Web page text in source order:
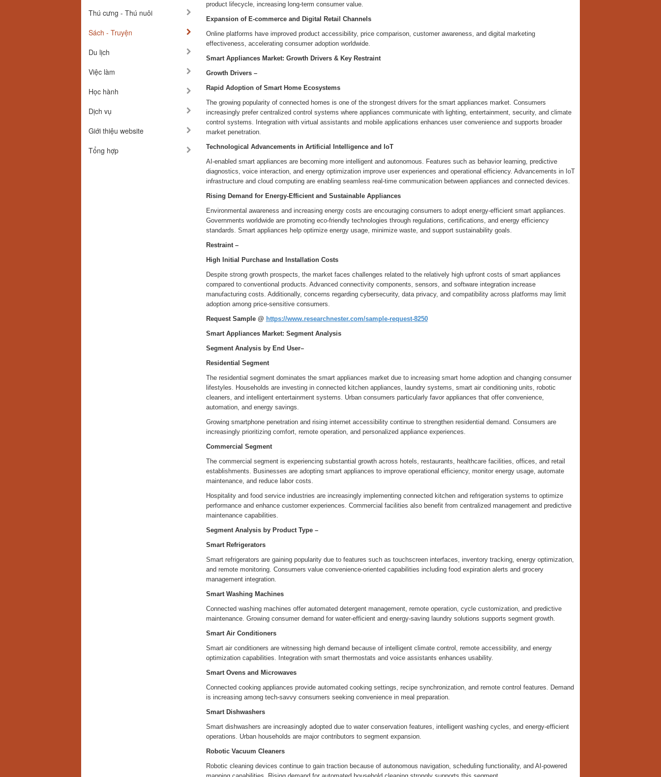
Thú cưng - Thú nuôi
Sách - Truyện
Du lịch
Việc làm
Học hành
Dịch vụ
Giới thiệu website
Tổng hợp
product lifecycle, increasing long-term consumer value.
Expansion of E-commerce and Digital Retail Channels
Online platforms have improved product accessibility, price comparison, customer awareness, and digital marketing
effectiveness, accelerating consumer adoption worldwide.
Smart Appliances Market: Growth Drivers & Key Restraint
Growth Drivers –
Rapid Adoption of Smart Home Ecosystems
The growing popularity of connected homes is one of the strongest drivers for the smart appliances market. Consumers
increasingly prefer centralized control systems where appliances communicate with lighting, entertainment, security, and climate
control systems. Integration with virtual assistants and mobile applications enhances user convenience and supports broader
market penetration.
Technological Advancements in Artificial Intelligence and IoT
AI-enabled smart appliances are becoming more intelligent and autonomous. Features such as behavior learning, predictive
diagnostics, voice interaction, and energy optimization improve user experiences and operational efficiency. Advancements in IoT
infrastructure and cloud computing are enabling seamless real-time communication between appliances and connected devices.
Rising Demand for Energy-Efficient and Sustainable Appliances
Environmental awareness and increasing energy costs are encouraging consumers to adopt energy-efficient smart appliances.
Governments worldwide are promoting eco-friendly technologies through regulations, certifications, and energy efficiency
standards. Smart appliances help optimize energy usage, minimize waste, and support sustainability goals.
Restraint –
High Initial Purchase and Installation Costs
Despite strong growth prospects, the market faces challenges related to the relatively high upfront costs of smart appliances
compared to conventional products. Advanced connectivity components, sensors, and software integration increase
manufacturing costs. Additionally, concerns regarding cybersecurity, data privacy, and compatibility across platforms may limit
adoption among price-sensitive consumers.
Request Sample @ https://www.researchnester.com/sample-request-8250
Smart Appliances Market: Segment Analysis
Segment Analysis by End User–
Residential Segment
The residential segment dominates the smart appliances market due to increasing smart home adoption and changing consumer
lifestyles. Households are investing in connected kitchen appliances, laundry systems, smart air conditioning units, robotic
cleaners, and intelligent entertainment systems. Urban consumers particularly favor appliances that offer convenience,
automation, and energy savings.
Growing smartphone penetration and rising internet accessibility continue to strengthen residential demand. Consumers are
increasingly prioritizing comfort, remote operation, and personalized appliance experiences.
Commercial Segment
The commercial segment is experiencing substantial growth across hotels, restaurants, healthcare facilities, offices, and retail
establishments. Businesses are adopting smart appliances to improve operational efficiency, monitor energy usage, automate
maintenance, and reduce labor costs.
Hospitality and food service industries are increasingly implementing connected kitchen and refrigeration systems to optimize
performance and enhance customer experiences. Commercial facilities also benefit from centralized management and predictive
maintenance capabilities.
Segment Analysis by Product Type–
Smart Refrigerators
Smart refrigerators are gaining popularity due to features such as touchscreen interfaces, inventory tracking, energy optimization,
and remote monitoring. Consumers value convenience-oriented capabilities including food expiration alerts and grocery
management integration.
Smart Washing Machines
Connected washing machines offer automated detergent management, remote operation, cycle customization, and predictive
maintenance. Growing consumer demand for water-efficient and energy-saving laundry solutions supports segment growth.
Smart Air Conditioners
Smart air conditioners are witnessing high demand because of intelligent climate control, remote accessibility, and energy
optimization capabilities. Integration with smart thermostats and voice assistants enhances usability.
Smart Ovens and Microwaves
Connected cooking appliances provide automated cooking settings, recipe synchronization, and remote control features. Demand
is increasing among tech-savvy consumers seeking convenience in meal preparation.
Smart Dishwashers
Smart dishwashers are increasingly adopted due to water conservation features, intelligent washing cycles, and energy-efficient
operations. Urban households are major contributors to segment expansion.
Robotic Vacuum Cleaners
Robotic cleaning devices continue to gain traction because of autonomous navigation, scheduling functionality, and AI-powered